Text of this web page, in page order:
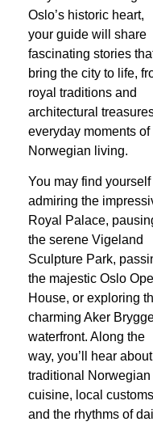
Oslo’s historic heart,
your guide will share
fascinating stories
bring the city to life,
royal traditions and
architectural
everyday moments of
Norwegian living.
You may find yourself
admiring the
Royal Palace,
the serene Vigeland
Sculpture Park,
the majestic Oslo
House, or exploring
charming Aker
waterfront. Along the
way, you’ll hear about
traditional Norwegian
cuisine, local
and the rhythms of